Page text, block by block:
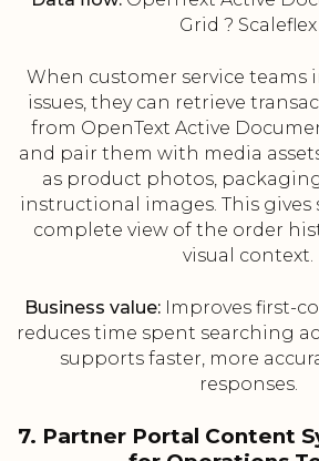
Grid ? Scaleflex
When customer service teams
issues, they can retrieve
from OpenText Active
and pair them with media
as product photos,
instructional images. This
complete view of the order
visual context.
Business value:Improves first-
reduces time spent searching
supports faster, more
responses.
7. Partner Portal Content